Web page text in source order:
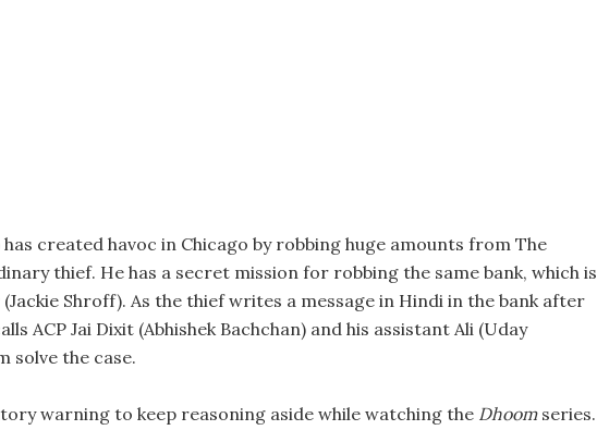
has created havoc in Chicago by robbing huge amounts from The
thief. He has a secret mission for robbing the same bank, which is
Shroff). As the thief writes a message in Hindi in the bank after
ACP Jai Dixit (Abhishek Bachchan) and his assistant Ali (Uday
solve the case.
warning to keep reasoning aside while watching the Dhoomseries.